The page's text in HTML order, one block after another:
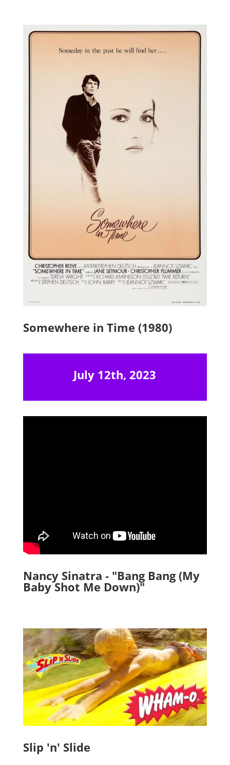
Somewhere in Time (1980)
July 12th, 2023
Nancy Sinatra - "Bang Bang (My
Baby Shot Me Down)"
Slip 'n' Slide